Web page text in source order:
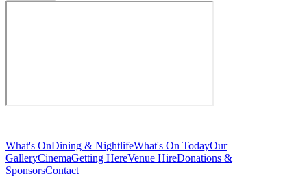
What's OnDining & NightlifeWhat's On TodayOur
GalleryCinemaGetting HereVenue HireDonations &
SponsorsContact